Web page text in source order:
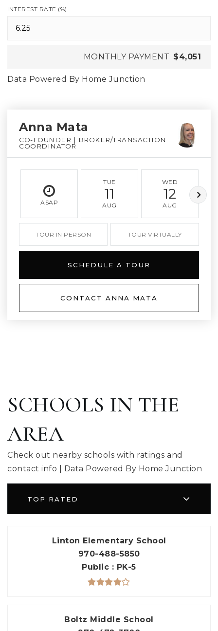
INTEREST RATE (%)
MONTHLY PAYMENT $4,051
Data Powered By Home Junction
Anna Mata
CO-FOUNDER | BROKER/TRANSACTION
COORDINATOR
ASAP
TUE
11
AUG
WED
12
AUG
TOUR IN PERSON TOUR VIRTUALLY
SCHEDULE A TOUR
CONTACT ANNA MATA
SCHOOLS IN THE
AREA
Check out nearby schools with ratings and
contact info | Data Powered By Home Junction
TOP RATED
Linton Elementary School
970-488-5850
Public
PK-5
Boltz Middle School